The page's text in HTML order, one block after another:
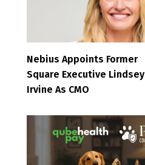
Nebius Appoints Former
Square Executive Lindsey
Irvine As CMO